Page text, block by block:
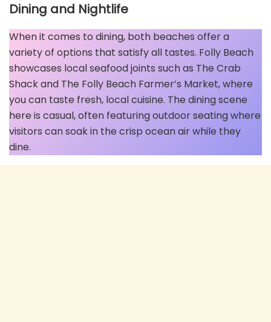
Dining and Nightlife
When it comes to dining, both beaches offer a
variety of options that satisfy all tastes. Folly Beach
showcases local seafood joints such as The Crab
Shack and The Folly Beach Farmer’s Market, where
you can taste fresh, local cuisine. The dining scene
here is casual, often featuring outdoor seating where
visitors can soak in the crisp ocean air while they
dine.